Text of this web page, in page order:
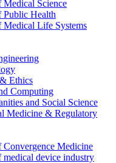
Medical Science
Public Health
Medical Life Systems
Ethics
Computing
and Social Science
Medicine & Regulatory
Convergence Medicine
medical device industry